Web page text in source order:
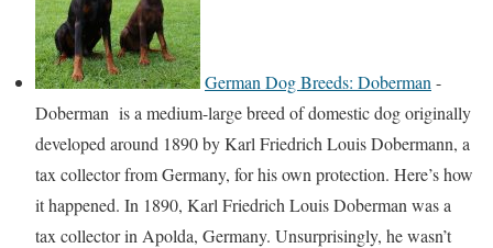
German Dog Breeds: Doberman -
Doberman is a medium-large breed of domestic dog originally
developed around 1890 by Karl Friedrich Louis Dobermann, a
tax collector from Germany, for his own protection. Here’s how
it happened. In 1890, Karl Friedrich Louis Doberman was a
tax collector in Apolda, Germany. Unsurprisingly, he wasn’t